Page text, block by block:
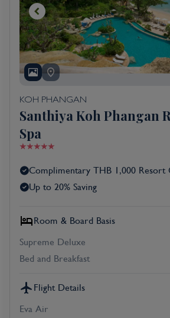
KOH PHANGAN
Santhiya Koh Phangan
Spa
Complimentary THB 1,000 Resort
Up to 20% Saving
Room & Board Basis
Supreme Deluxe
Bed and Breakfast
Flight Details
Eva Air